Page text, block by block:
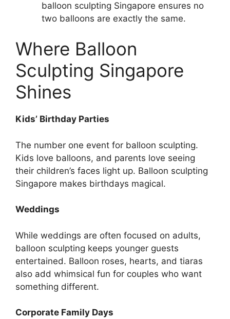
balloon sculpting Singapore ensures no
two balloons are exactly the same.
Where Balloon
Sculpting Singapore
Shines
Kids’ Birthday Parties
The number one event for balloon sculpting.
Kids love balloons, and parents love seeing
their children’s faces light up. Balloon sculpting
Singapore makes birthdays magical.
Weddings
While weddings are often focused on adults,
balloon sculpting keeps younger guests
entertained. Balloon roses, hearts, and tiaras
also add whimsical fun for couples who want
something different.
Corporate Family Days